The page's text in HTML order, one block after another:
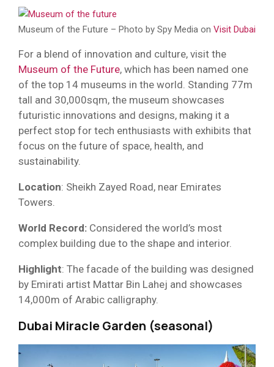
Museum of the Future – Photo by Spy Media on Visit Dubai
For a blend of innovation and culture, visit the
Museum of the Future, which has been named one
of the top 14 museums in the world. Standing 77m
tall and 30,000sqm, the museum showcases
futuristic innovations and designs, making it a
perfect stop for tech enthusiasts with exhibits that
focus on the future of space, health, and
sustainability.
Location: Sheikh Zayed Road, near Emirates
Towers.
World Record: Considered the world’s most
complex building due to the shape and interior.
Highlight: The facade of the building was designed
by Emirati artist Mattar Bin Lahej and showcases
14,000m of Arabic calligraphy.
Dubai Miracle Garden (seasonal)